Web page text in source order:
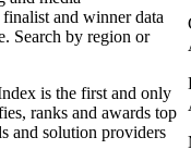
and winner data
Search by region or
is the first and only
ranks and awards top
and solution providers